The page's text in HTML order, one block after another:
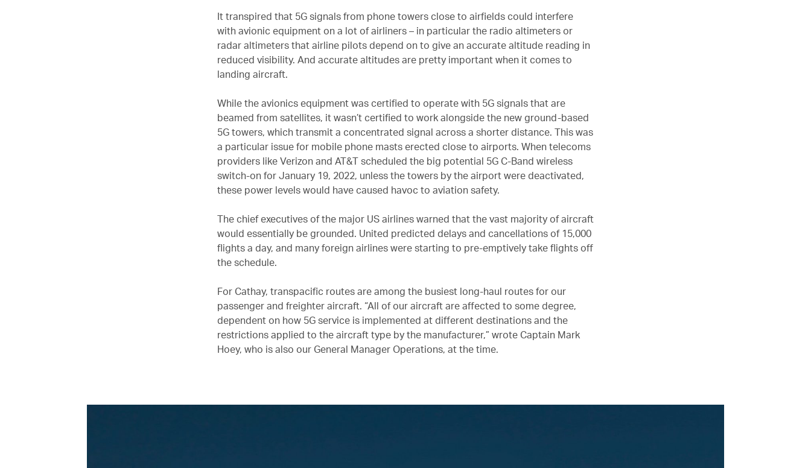
It transpired that 5G signals from phone towers close to airfields could interfere
with avionic equipment on a lot of airliners – in particular the radio altimeters or
radar altimeters that airline pilots depend on to give an accurate altitude reading in
reduced visibility. And accurate altitudes are pretty important when it comes to
landing aircraft.
While the avionics equipment was certified to operate with 5G signals that are
beamed from satellites, it wasn’t certified to work alongside the new ground-based
5G towers, which transmit a concentrated signal across a shorter distance. This was
a particular issue for mobile phone masts erected close to airports. When telecoms
providers like Verizon and AT&T scheduled the big potential 5G C-Band wireless
switch-on for January 19, 2022, unless the towers by the airport were deactivated,
these power levels would have caused havoc to aviation safety.
The chief executives of the major US airlines warned that the vast majority of aircraft
would essentially be grounded. United predicted delays and cancellations of 15,000
flights a day, and many foreign airlines were starting to pre-emptively take flights off
the schedule.
For Cathay, transpacific routes are among the busiest long-haul routes for our
passenger and freighter aircraft. “All of our aircraft are affected to some degree,
dependent on how 5G service is implemented at different destinations and the
restrictions applied to the aircraft type by the manufacturer,” wrote Captain Mark
Hoey, who is also our General Manager Operations, at the time.